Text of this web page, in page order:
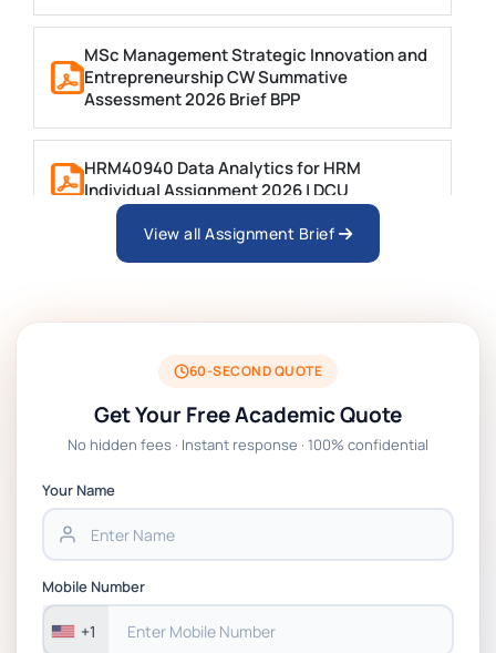
MSc Management Strategic Innovation and
Entrepreneurship CW Summative
Assessment 2026 Brief BPP
HRM40940 Data Analytics for HRM
Individual Assignment 2026 | DCU
ARCH6003 Sustainable Building
BSNS5204 Office Management Assessment
1, 2026 | Open Polytechnic
Global Strategic Supply Chain
Strategic Supply Chain Management
Assignment PDF 2026
BSNS5202 Advanced Business Information
Assessment 1, 2026 | Open Polytechnic
View all Assignment Brief
60-SECOND QUOTE
Get Your Free Academic Quote
No hidden fees · Instant response · 100% confidential
Your Name
Mobile Number
+1